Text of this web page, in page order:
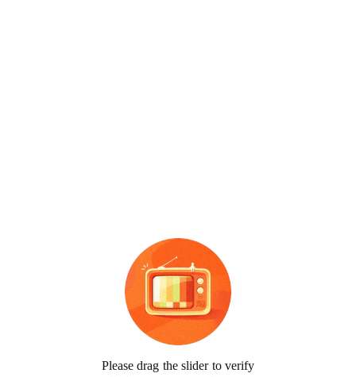
Please drag the slider to verify